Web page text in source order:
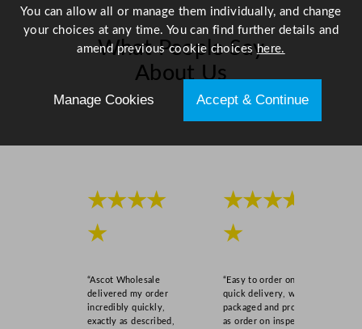
What People Say
About Us
★★★★
★
“Ascot Wholesale
delivered my order
incredibly quickly,
exactly as described,
★★★★
★
“Easy to order online,
quick delivery, well
packaged and product
as order on inspection.
You can allow all or manage them individually, and change
your choices at any time. You can find further details and
amend previous cookie choiceshere.
Manage Cookies Accept & Continue